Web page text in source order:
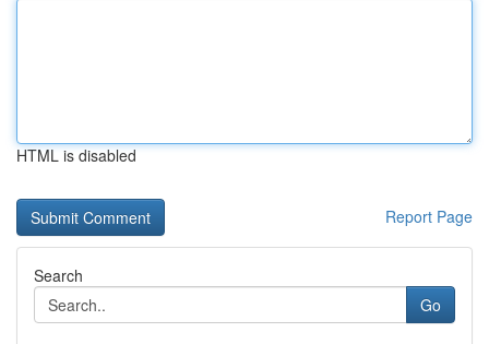
HTML is disabled
Report Page
Search
Go